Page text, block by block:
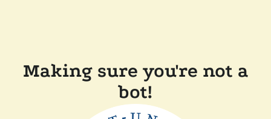
Making sure you're not a
bot!